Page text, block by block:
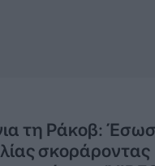
τη Ράκοβ:
σκοράροντας